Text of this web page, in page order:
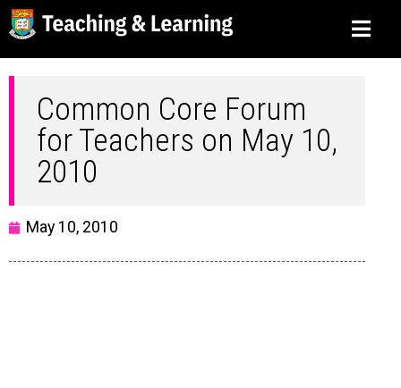
Common Core Forum
for Teachers on May 10,
2010
May 10, 2010